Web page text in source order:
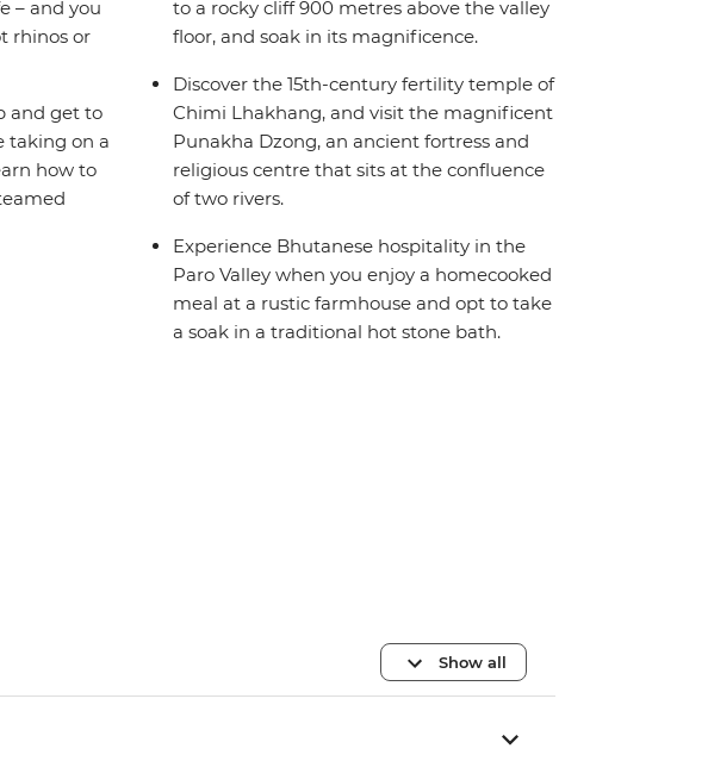
– and you
rhinos or
and get to
taking on a
how to
to a rocky cliff 900 metres above the valley
floor, and soak in its magnificence.
Discover the 15th-century fertility temple of
Chimi Lhakhang, and visit the magnificent
Punakha Dzong, an ancient fortress and
religious centre that sits at the confluence
of two rivers.
Experience Bhutanese hospitality in the
Paro Valley when you enjoy a homecooked
meal at a rustic farmhouse and opt to take
a soak in a traditional hot stone bath.
Show all